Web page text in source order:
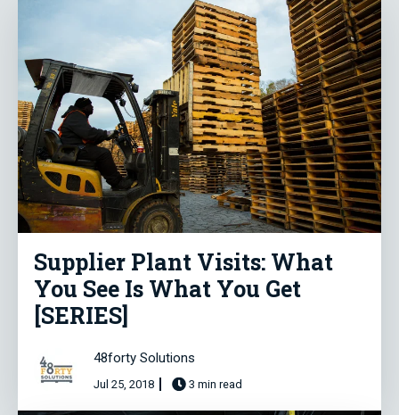
Supplier Plant Visits: What
You See Is What You Get
[SERIES]
48forty Solutions
Jul 25, 2018 3 min read